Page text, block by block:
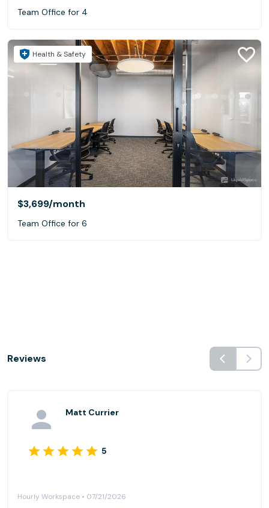
Team Office for 4
Health & Safety
$3,699/month
Team Office for 6
Reviews
Matt Currier
5
Hourly Workspace • 07/21/2026